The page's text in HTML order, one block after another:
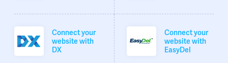
Connect your
website with
DX
Connect your
website with
EasyDel